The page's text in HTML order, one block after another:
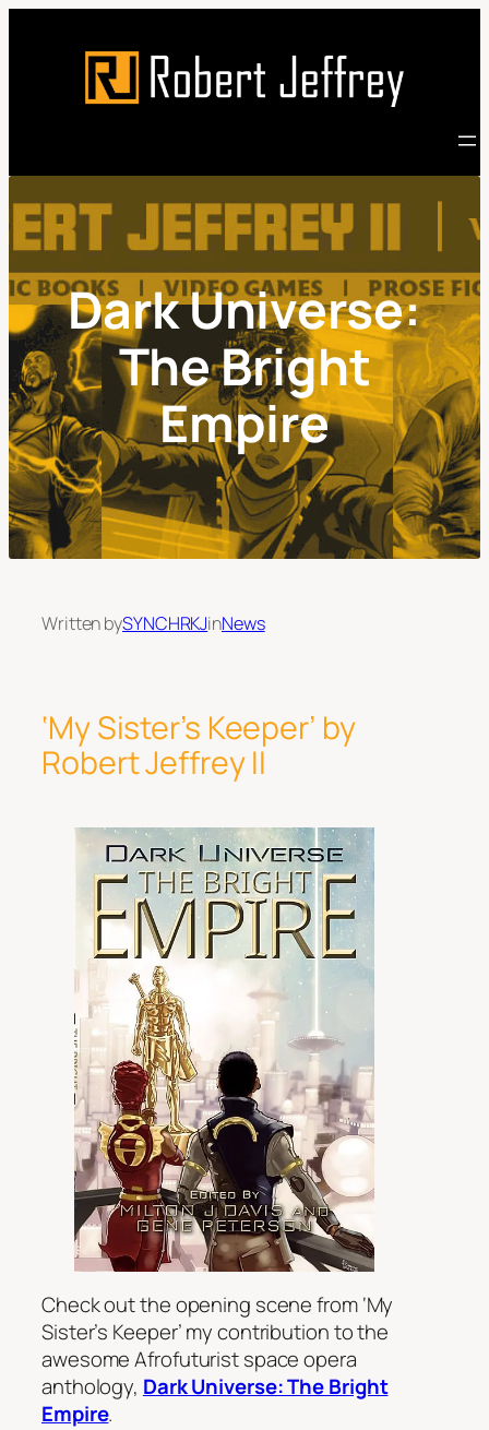
Dark Universe:
The Bright
Empire
Written bySYNCHRKJinNews
‘My Sister’s Keeper’ by
Robert Jeffrey II
Check out the opening scene from ‘My
Sister’s Keeper’ my contribution to the
awesome Afrofuturist space opera
anthology, Dark Universe: The Bright
Empire.